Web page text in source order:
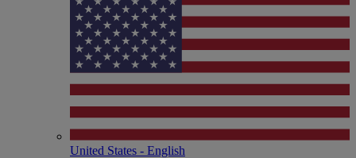
United States - English